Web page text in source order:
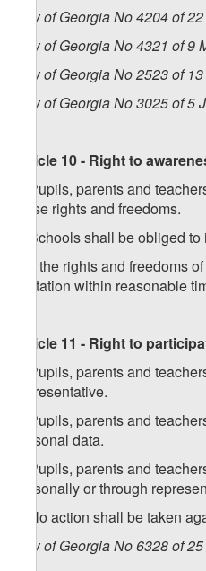
Law of Georgia No 4204 of
Law of Georgia No 4321 of
Law of Georgia No 2523 of
Law of Georgia No 3025 of
Article 10 - Right to
1. Pupils, parents and
these rights and freedoms.
2. Schools shall be obliged
3. If the rights and freedoms
limitation within reasonable
Article 11 - Right to
1. Pupils, parents and
representative.
2. Pupils, parents and
personal data.
3. Pupils, parents and
personally or through
4. No action shall be taken
Law of Georgia No 6328 of